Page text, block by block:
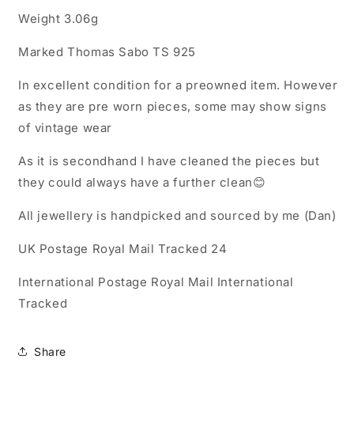
Weight 3.06g
Marked Thomas Sabo TS 925
In excellent condition for a preowned item. However
as they are pre worn pieces, some may show signs
of vintage wear
As it is secondhand I have cleaned the pieces but
they could always have a further clean😊
All jewellery is handpicked and sourced by me (Dan)
UK Postage Royal Mail Tracked 24
International Postage Royal Mail International
Tracked
Share